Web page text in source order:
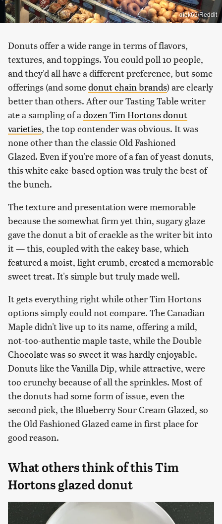
diek69/Reddit
Donuts offer a wide range in terms of flavors,
textures, and toppings. You could poll 10 people,
and they'd all have a different preference, but some
offerings (and somedonut chain brands) are clearly
better than others. After our Tasting Table writer
ate a sampling of a dozen Tim Hortons donut
varieties, the top contender was obvious. It was
none other than the classic Old Fashioned
Glazed. Even if you're more of a fan of yeast donuts,
this white cake-based option was truly the best of
the bunch.
The texture and presentation were memorable
because the somewhat firm yet thin, sugary glaze
gave the donut a bit of crackle as the writer bit into
it — this, coupled with the cakey base, which
featured a moist, light crumb, created a memorable
sweet treat. It's simple but truly made well.
It gets everything right while other Tim Hortons
options simply could not compare. The Canadian
Maple didn't live up to its name, offering a mild,
not-too-authentic maple taste, while the Double
Chocolate was so sweet it was hardly enjoyable.
Donuts like the Vanilla Dip, while attractive, were
too crunchy because of all the sprinkles. Most of
the donuts had some form of issue, even the
second pick, the Blueberry Sour Cream Glazed, so
the Old Fashioned Glazed came in first place for
good reason.
What others think of this Tim
Hortons glazed donut